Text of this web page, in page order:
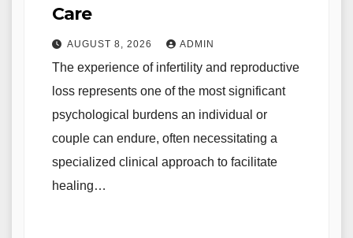
Care
AUGUST 8, 2026 ADMIN
The experience of infertility and reproductive
loss represents one of the most significant
psychological burdens an individual or
couple can endure, often necessitating a
specialized clinical approach to facilitate
healing…